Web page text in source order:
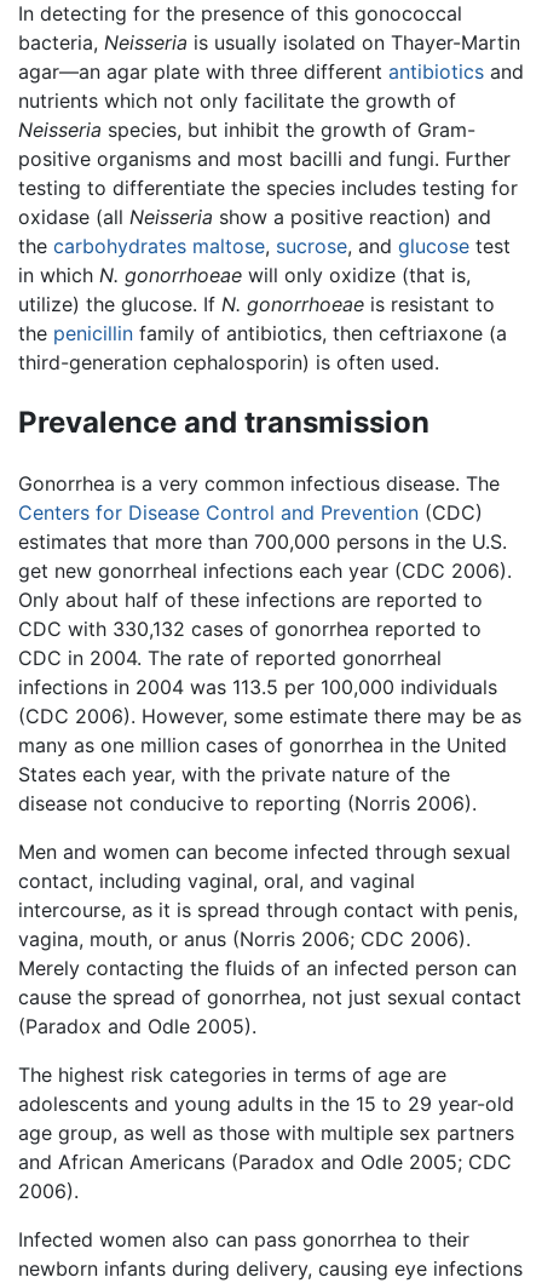
In detecting for the presence of this gonococcal
bacteria, Neisseria is usually isolated on Thayer-Martin
agar—an agar plate with three different antibiotics and
nutrients which not only facilitate the growth of
Neisseria species, but inhibit the growth of Gram-
positive organisms and most bacilli and fungi. Further
testing to differentiate the species includes testing for
oxidase (all Neisseria show a positive reaction) and
the carbohydrates maltose, sucrose, and glucose test
in which N. gonorrhoeae will only oxidize (that is,
utilize) the glucose. If N. gonorrhoeae is resistant to
the penicillin family of antibiotics, then ceftriaxone (a
third-generation cephalosporin) is often used.
Prevalence and transmission
Gonorrhea is a very common infectious disease. The
Centers for Disease Control and Prevention (CDC)
estimates that more than 700,000 persons in the U.S.
get new gonorrheal infections each year (CDC 2006).
Only about half of these infections are reported to
CDC with 330,132 cases of gonorrhea reported to
CDC in 2004. The rate of reported gonorrheal
infections in 2004 was 113.5 per 100,000 individuals
(CDC 2006). However, some estimate there may be as
many as one million cases of gonorrhea in the United
States each year, with the private nature of the
disease not conducive to reporting (Norris 2006).
Men and women can become infected through sexual
contact, including vaginal, oral, and vaginal
intercourse, as it is spread through contact with penis,
vagina, mouth, or anus (Norris 2006; CDC 2006).
Merely contacting the fluids of an infected person can
cause the spread of gonorrhea, not just sexual contact
(Paradox and Odle 2005).
The highest risk categories in terms of age are
adolescents and young adults in the 15 to 29 year-old
age group, as well as those with multiple sex partners
and African Americans (Paradox and Odle 2005; CDC
2006).
Infected women also can pass gonorrhea to their
newborn infants during delivery, causing eye infections